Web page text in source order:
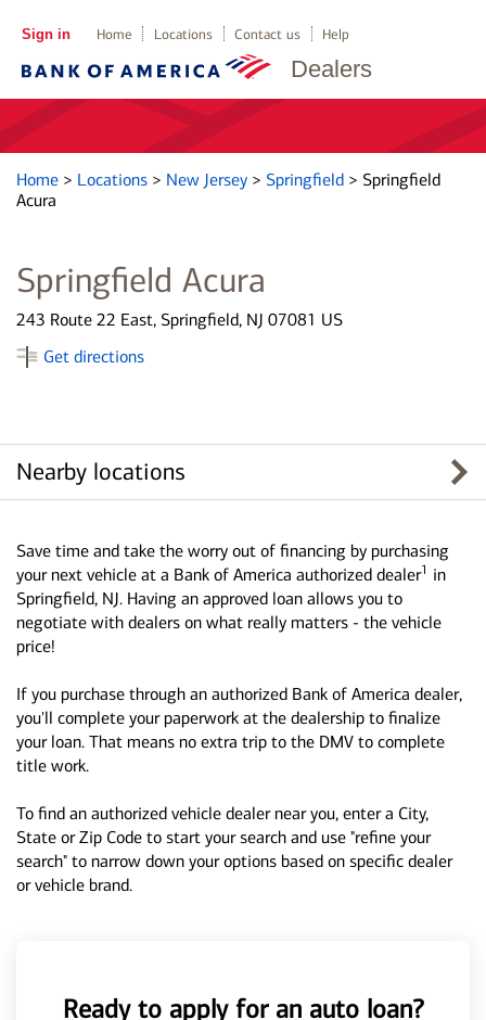
Dealers
Sign in Home Locations Contact us Help
Home > Locations > New Jersey > Springfield > Springfield
Acura
Springfield Acura
243 Route 22 East, Springfield, NJ 07081 US
Get directions
Nearby locations
Save time and take the worry out of financing by purchasing
your next vehicle at a Bank of America authorized dealer1 in
Springfield, NJ. Having an approved loan allows you to
negotiate with dealers on what really matters - the vehicle
price!
If you purchase through an authorized Bank of America dealer,
you'll complete your paperwork at the dealership to finalize
your loan. That means no extra trip to the DMV to complete
title work.
To find an authorized vehicle dealer near you, enter a City,
State or Zip Code to start your search and use "refine your
search" to narrow down your options based on specific dealer
or vehicle brand.
Ready to apply for an auto loan?